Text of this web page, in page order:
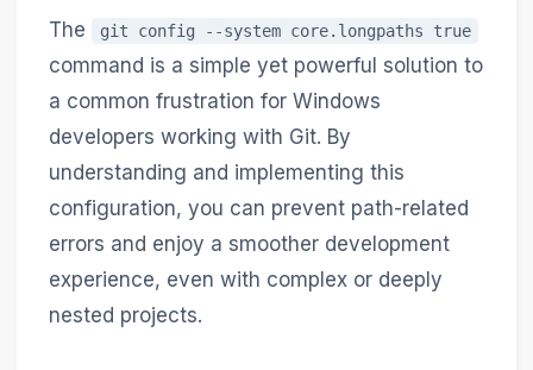
The git config --system core.longpaths true
command is a simple yet powerful solution to
a common frustration for Windows
developers working with Git. By
understanding and implementing this
configuration, you can prevent path-related
errors and enjoy a smoother development
experience, even with complex or deeply
nested projects.